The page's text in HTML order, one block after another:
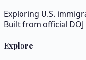
Exploring U.S.
Built from official DOJ
Explore